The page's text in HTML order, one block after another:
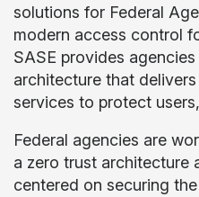
solutions for Federal
modern access control
SASE provides
architecture that
services to protect
Federal agencies are
a zero trust architecture
centered on securing